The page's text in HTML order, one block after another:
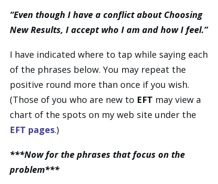
“Even though I have a conflict about Choosing
New Results, I accept who I am and how I feel.”
I have indicated where to tap while saying each
of the phrases below. You may repeat the
positive round more than once if you wish.
(Those of you who are new to EFT may view a
chart of the spots on my web site under the
EFT pages.)
***Now for the phrases that focus on the
problem***